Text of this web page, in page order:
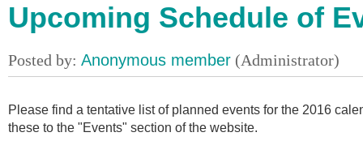
Upcoming Schedule of
Please find a tentative list of planned events for the 2016
these to the "Events" section of the website.